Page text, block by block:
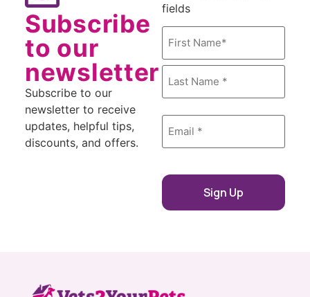
Subscribe
to our
newsletter
Subscribe to our
newsletter to receive
updates, helpful tips,
discounts, and offers.
fields
Email